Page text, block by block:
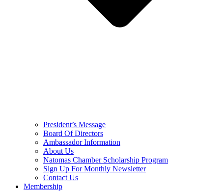
President’s Message
Board Of Directors
Ambassador Information
About Us
Natomas Chamber Scholarship Program
Sign Up For Monthly Newsletter
Contact Us
Membership